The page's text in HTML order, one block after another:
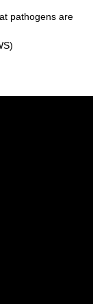
pathogens are